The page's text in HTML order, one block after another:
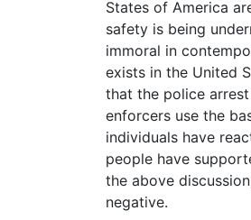
States of America
safety is being
immoral in
exists in the United
that the police
enforcers use the
individuals have
people have
the above
negative.